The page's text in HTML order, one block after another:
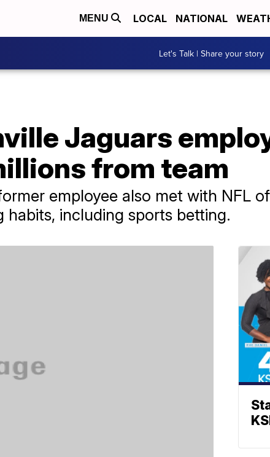
MENU LOCAL NATIONAL
Let's Talk | Share your story
Jaguars
from team
employee also met with NFL
habits, including sports betting.